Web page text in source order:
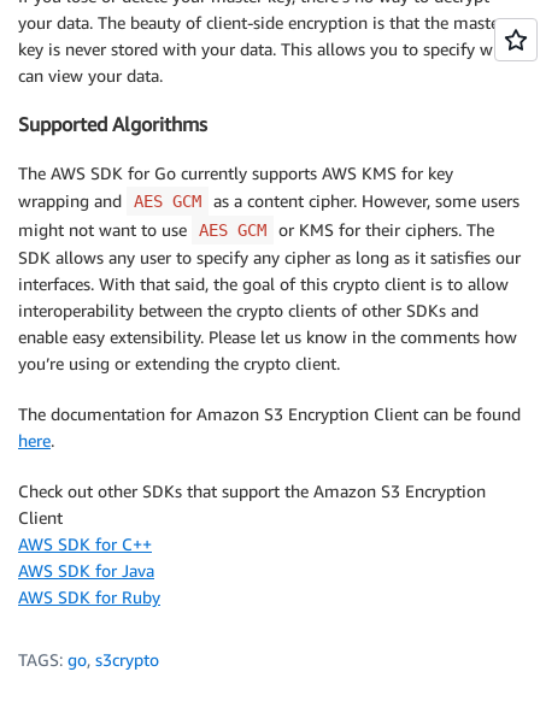
return err
}
	fmt
.Println(string(b) )
your data. The beauty of client-side encryption is that the master
key is never stored with your data. This allows you to specify who
can view your data.
Supported Algorithms
The AWS SDK for Go currently supports AWS KMS for key
wrapping and
AES GCM
as a content cipher. However, some users
might not want to use
AES GCM
or KMS for their ciphers. The
SDK allows any user to specify any cipher as long as it satisfies our
interfaces. With that said, the goal of this crypto client is to allow
interoperability between the crypto clients of other SDKs and
enable easy extensibility. Please let us know in the comments how
you’re using or extending the crypto client.
The documentation for Amazon S3 Encryption Client can be found
here.
Check out other SDKs that support the Amazon S3 Encryption
Client
AWS SDK for C++
AWS SDK for Java
AWS SDK for Ruby
TAGS: go, s3crypto